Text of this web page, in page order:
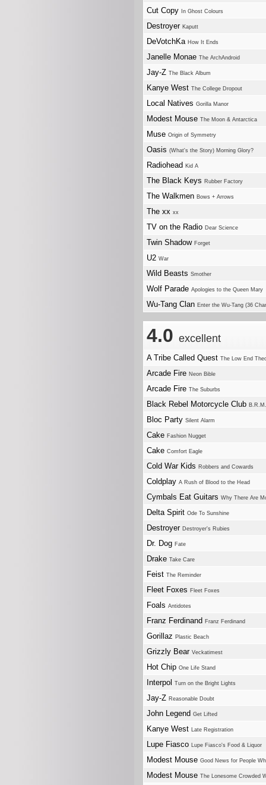
Cut Copy In Ghost Colours
Destroyer Kaputt
DeVotchKa How It Ends
Janelle Monae The ArchAndroid
Jay-Z The Black Album
Kanye West The College Dropout
Local Natives Gorilla Manor
Modest Mouse The Moon & Antarctica
Muse Origin of Symmetry
Oasis (What's the Story) Morning Glory?
Radiohead Kid A
The Black Keys Rubber Factory
The Walkmen Bows + Arrows
The xx xx
TV on the Radio Dear Science
Twin Shadow Forget
U2 War
Wild Beasts Smother
Wolf Parade Apologies to the Queen Mary
Wu-Tang Clan Enter the Wu-Tang (36
4.0 excellent
A Tribe Called Quest The Low End
Arcade Fire Neon Bible
Arcade Fire The Suburbs
Black Rebel Motorcycle Club
Bloc Party Silent Alarm
Cake Fashion Nugget
Cake Comfort Eagle
Cold War Kids Robbers and Cowards
Coldplay A Rush of Blood to the Head
Cymbals Eat Guitars Why There Are
Delta Spirit Ode To Sunshine
Destroyer Destroyer's Rubies
Dr. Dog Fate
Drake Take Care
Feist The Reminder
Fleet Foxes Fleet Foxes
Foals Antidotes
Franz Ferdinand Franz Ferdinand
Gorillaz Plastic Beach
Grizzly Bear Veckatimest
Hot Chip One Life Stand
Interpol Turn on the Bright Lights
Jay-Z Reasonable Doubt
John Legend Get Lifted
Kanye West Late Registration
Lupe Fiasco Lupe Fiasco's Food & Liquor
Modest Mouse Good News for People
Modest Mouse The Lonesome Crowded